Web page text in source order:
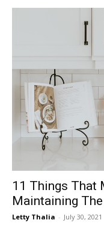
11 Things That
Maintaining
Letty Thalia - July 30, 2021